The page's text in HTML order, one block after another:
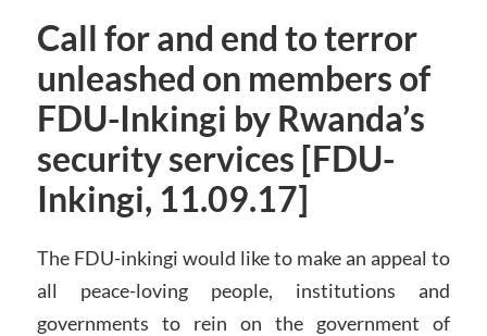
Call for and end to terror
unleashed on members of
FDU-Inkingi by Rwanda’s
security services [FDU-
Inkingi, 11.09.17]
The FDU-inkingi would like to make an appeal to
all peace-loving people, institutions and
governments to rein on the government of